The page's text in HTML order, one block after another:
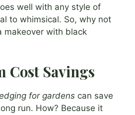
well with any style of
to whimsical. So, why not
makeover with black
Cost Savings
for gardens can save
run. How? Because it